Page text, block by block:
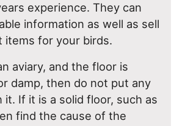
experience. They can
information as well as sell
items for your birds.
aviary, and the floor is
damp, then do not put any
it. If it is a solid floor, such as
find the cause of the